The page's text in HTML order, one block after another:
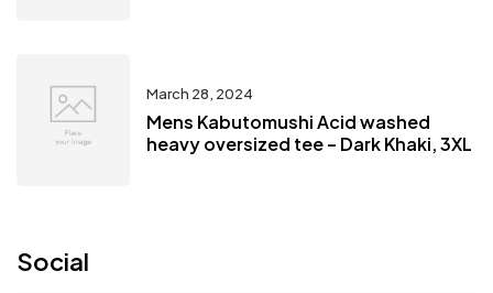
March 28, 2024
Mens Kabutomushi Acid washed
heavy oversized tee – Dark Khaki, 3XL
Social